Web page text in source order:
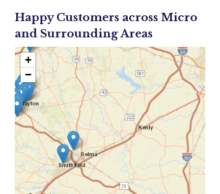
Happy Customers across Micro
and Surrounding Areas
+
−